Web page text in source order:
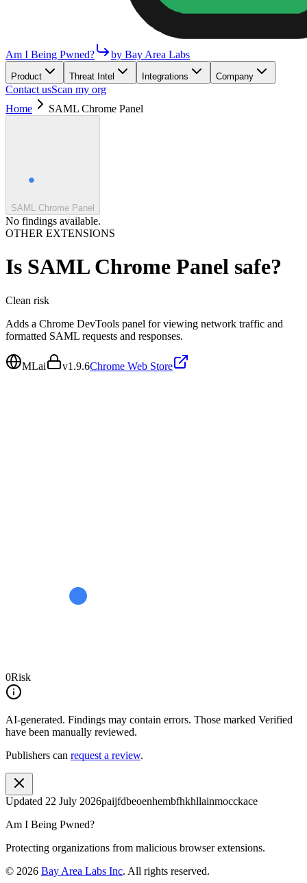
Am I Being Pwned? by Bay Area Labs
Product Threat Intel Integrations Company
Contact usScan my org
Home
SAML Chrome Panel
SAML Chrome Panel
No findings available.
OTHER EXTENSIONS
Is SAML Chrome Panel safe?
Clean risk
Adds a Chrome DevTools panel for viewing network traffic and
formatted SAML requests and responses.
MLai v1.9.6Chrome Web Store
0Risk
AI-generated. Findings may contain errors. Those marked Verified
have been manually reviewed.
Publishers can request a review.
Updated 22 July 2026paijfdbeoenhembfhkhllainmocckace
Am I Being Pwned?
Protecting organizations from malicious browser extensions.
© 2026 Bay Area Labs Inc. All rights reserved.